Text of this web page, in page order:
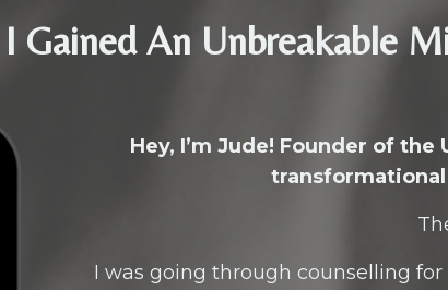
Gained An Unbreakable
Hey, I’m Jude! Founder of
I was going through counselling for